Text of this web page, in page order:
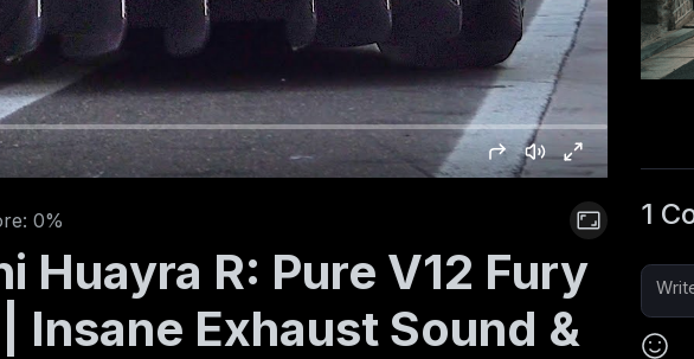
0%
Huayra R: Pure V12 Fury
Insane Exhaust Sound &
1